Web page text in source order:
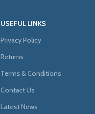
USEFUL LINKS
Privacy Policy
Returns
Terms & Conditions
Contact Us
Latest News